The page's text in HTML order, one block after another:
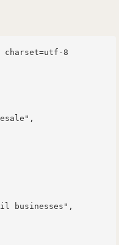
charset=utf-8